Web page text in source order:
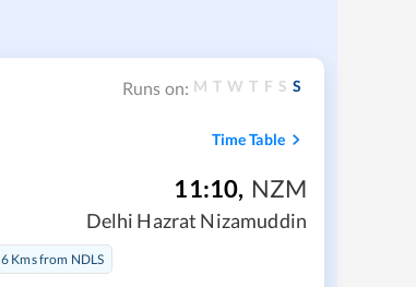
Runs on: M T W T F S S
Time Table
11:10, NZM
Delhi Hazrat Nizamuddin
6 Kms from NDLS